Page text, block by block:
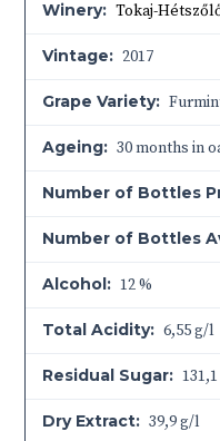
Winery: Tokaj-
Vintage: 2017
Grape Variety:
Ageing: 30 months in
Number of Bottles
Number of Bottles
Alcohol: 12 %
Total Acidity: 6,55 g/l
Residual Sugar:
Dry Extract: 39,9 g/l